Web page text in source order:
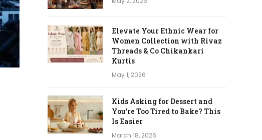
Elevate Your Ethnic Wear for
Women Collection with Rivaz
Threads & Co Chikankari
Kurtis
May 1, 2026
Kids Asking for Dessert and
You’re Too Tired to Bake? This
Is Easier
March 18, 2026